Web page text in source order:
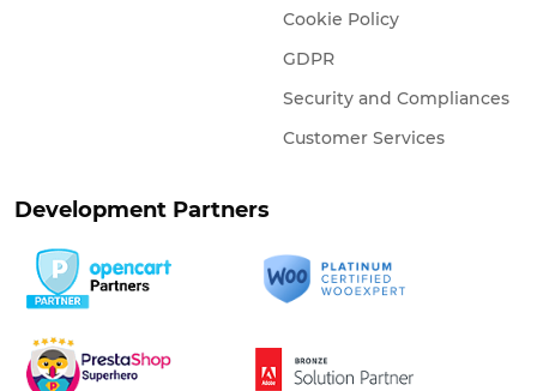
Cookie Policy
GDPR
Security and Compliances
Customer Services
Development Partners